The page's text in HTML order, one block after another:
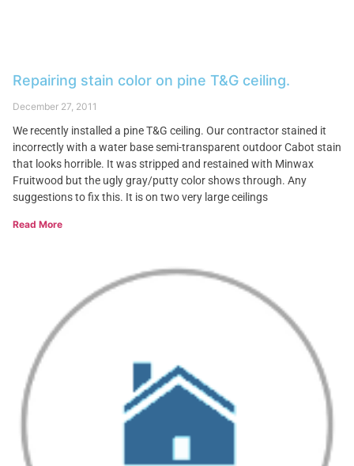
Repairing stain color on pine T&G ceiling.
December 27, 2011
We recently installed a pine T&G ceiling. Our contractor stained it
incorrectly with a water base semi-transparent outdoor Cabot stain
that looks horrible. It was stripped and restained with Minwax
Fruitwood but the ugly gray/putty color shows through. Any
suggestions to fix this. It is on two very large ceilings
Read More